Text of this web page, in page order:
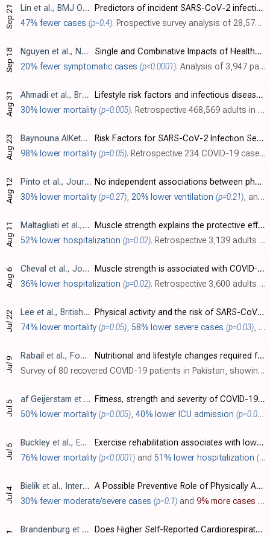
Sep 21 Lin et al., BMJ Open, doi:10.1136/bmjopen-2021-052025
Predictors of incident SARS-CoV-2 infections in an international prospective cohort study
47% fewer cases (p=0.4). Prospective survey analysis of 28,575 people in 99 countries, showing a lower risk of COVID-19 with a exercise, without statistical significance.
Sep 18 Nguyen et al., Nutrients, doi:10.3390/nu13093258
Single and Combinative Impacts of Healthy Eating Behavior and Physical Activity on COVID-19-like Symptoms among Outpatients: A Multi-Hospital and Health Center Survey
20% fewer symptomatic cases (p<0.0001). Analysis of 3,947 participants in Vietnam, showing significantly lower risk of COVID-19-like symptoms with physical activity and with a healthy diet. The combination of being physically active and eating healthy reduced risk further compa..
Aug 31 Ahmadi et al., Brain, Behavior, and Immunity, doi:10.1016/j.bbi.2021.04.022
Lifestyle risk factors and infectious disease mortality, including COVID-19, among middle aged and older adults: Evidence from a community-based cohort study in the United Kingdom
30% lower mortality (p=0.005). Retrospective 468,569 adults in the UK, showing significantly lower COVID-19 mortality with physical activity.
Aug 23 Baynouna AlKetbi et al., Journal of Epidemiology and Global Risk Factors for SARS-CoV-2 Infection Severity in Abu Dhabi
98% lower mortality (p=0.05). Retrospective 234 COVID-19 cases in the United Arab Emirates, showing lower risk of mortality with increased physical activity.
Aug 12 Pinto et al., Journal of Sport and Health Science, doi:10.1016/j.jshs.2021.08.001
No independent associations between physical activity and clinical outcomes among hospitalized patients with moderate to severe COVID-19
30% lower mortality (p=0.27), 20% lower ventilation (p=0.21), and
Aug 11 Maltagliati et al., Journal of Sports Sciences, doi:10.1080/02640414.2021.1964721
Muscle strength explains the protective effect of physical activity against COVID-19 hospitalization among adults aged 50 years and older
52% lower hospitalization (p=0.02). Retrospective 3,139 adults >50 in Europe, with 66 COVID-19 hospitalizations, showing lower risk of hospitalization with higher physical activity and with higher muscle strength. Note that model 2 includes muscle strength which is correlat..
Aug 6 Cheval et al., Journal of Cachexia, Sarcopenia and Muscle, doi:10.1002/jcsm.12738
Muscle strength is associated with COVID‐19 hospitalization in adults 50 years of age or older
36% lower hospitalization (p=0.02). Retrospective 3,600 adults showing that higher grip strength was associated with a lower risk of COVID-19 hospitalization.
Jul 22 Lee et al., British Journal of Sports Medicine, doi:10.1136/bjsports-2021-104203
Physical activity and the risk of SARS-CoV-2 infection, severe COVID-19 illness and COVID-19 related mortality in South Korea: a nationwide cohort study
74% lower mortality (p=0.05), 58% lower severe cases (p=0.03), and
Jul 9 Rabail et al., Food Science & Nutrition, doi:10.1002/fsn3.2458
Nutritional and lifestyle changes required for minimizing the recovery period in home quarantined COVID-19 patients of Punjab, Pakistan
Survey of 80 recovered COVID-19 patients in Pakistan, showing faster recovery with higher physical activity before infection.
Jul 5 af Geijerstam et al., BMJ Open, doi:10.1136/bmjopen-2021-051316
Fitness, strength and severity of COVID-19: a prospective register study of 1 559 187 Swedish conscripts
50% lower mortality (p=0.005), 40% lower ICU admission (p=0.0003)
Jul 5 Buckley et al., European Journal of Preventive Cardiology, doi:10.1093/eurjpc/zwaa135
Exercise rehabilitation associates with lower mortality and hospitalisation in cardiovascular disease patients with COVID-19
76% lower mortality (p<0.0001) and 51% lower hospitalization (p<0.0001)
Jul 4 Bielik et al., International Journal of Environmental Research and Public Health, doi:10.3390/ijerph18137158
A Possible Preventive Role of Physically Active Lifestyle during the SARS-CoV-2 Pandemic; Might Regular Cold-Water Swimming and Exercise Reduce the Symptom Severity of COVID-19?
30% fewer moderate/severe cases (p=0.1) and 9% more cases
Brandenburg et al., Journal of Physical Activity and Health, doi:10.1123/jpah.2020-0817
Does Higher Self-Reported Cardiorespiratory Fitness Reduce the Odds of Hospitalization From COVID-19?